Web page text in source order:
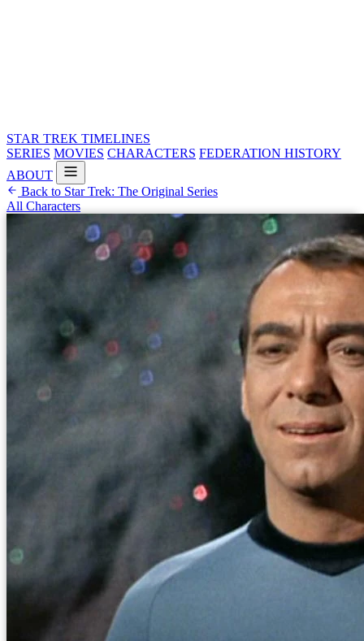
STAR TREK TIMELINES
SERIES MOVIES CHARACTERS FEDERATION HISTORY
ABOUT
Back to Star Trek: The Original Series
All Characters